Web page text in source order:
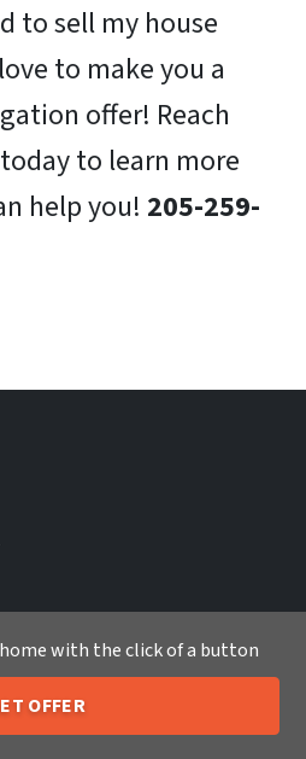
to sell my house
to make you a
offer! Reach
to learn more
help you! 205-259-
CA
205-259-7529
with the click of a button
OFFER